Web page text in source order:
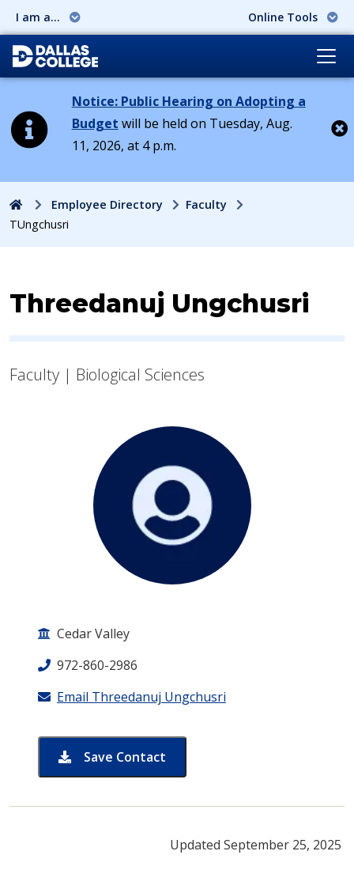
I am a... Online Tools
Notice: Public Hearing on Adopting a
Budget will be held on Tuesday, Aug.
11, 2026, at 4 p.m.
HomeEmployee Directory
Faculty
TUngchusri
Contact Information for
Threedanuj Ungchusri
Faculty | Biological Sciences
Cedar Valley
972-860-2986
Email Threedanuj Ungchusri
Save Contact
card for Threedanuj Ungchusri
Updated September 25, 2025